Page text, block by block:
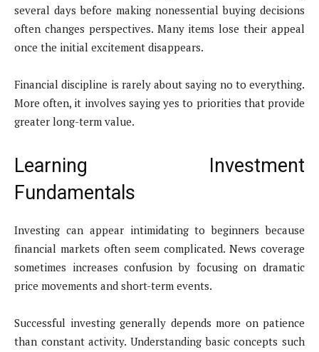
several days before making nonessential buying decisions
often changes perspectives. Many items lose their appeal
once the initial excitement disappears.
Financial discipline is rarely about saying no to everything.
More often, it involves saying yes to priorities that provide
greater long-term value.
Learning Investment
Fundamentals
Investing can appear intimidating to beginners because
financial markets often seem complicated. News coverage
sometimes increases confusion by focusing on dramatic
price movements and short-term events.
Successful investing generally depends more on patience
than constant activity. Understanding basic concepts such